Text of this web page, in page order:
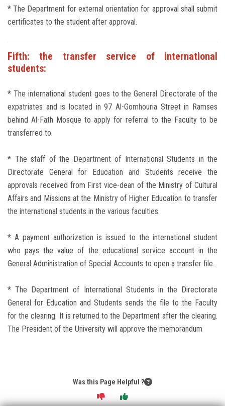
* The Department for external orientation for approval shall submit
certificates to the student after approval.
Fifth: the transfer service of international
students:
* The international student goes to the General Directorate of the
expatriates and is located in 97 Al-Gomhouria Street in Ramses
behind Al-Fath Mosque to apply for referral to the Faculty to be
transferred to.
* The staff of the Department of International Students in the
Directorate General for Education and Students receive the
approvals received from First vice-dean of the Ministry of Cultural
Affairs and Missions at the Ministry of Higher Education to transfer
the international students in the various faculties.
* A payment authorization is issued to the international student
who pays the value of the educational service account in the
General Administration of Special Accounts to open a transfer file.
* The Department of International Students in the Directorate
General for Education and Students sends the file to the Faculty
for the clearing. It is returned to the Department after the clearing.
The President of the University will approve the memorandum
Was this Page Helpful ?